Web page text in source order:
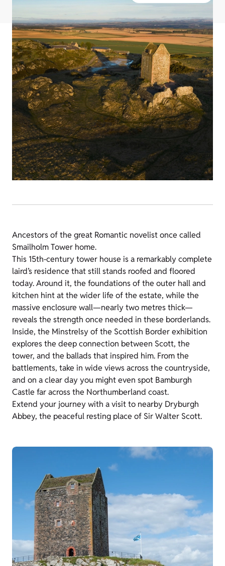
Ancestors of the great Romantic novelist once called
Smailholm Tower home.
This 15th‑century tower house is a remarkably complete
laird’s residence that still stands roofed and floored
today. Around it, the foundations of the outer hall and
kitchen hint at the wider life of the estate, while the
massive enclosure wall—nearly two metres thick—
reveals the strength once needed in these borderlands.
Inside, the Minstrelsy of the Scottish Border exhibition
explores the deep connection between Scott, the
tower, and the ballads that inspired him. From the
battlements, take in wide views across the countryside,
and on a clear day you might even spot Bamburgh
Castle far across the Northumberland coast.
Extend your journey with a visit to nearby Dryburgh
Abbey, the peaceful resting place of Sir Walter Scott.